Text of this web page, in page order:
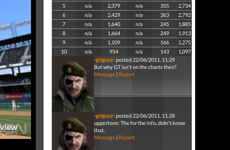
5
n/a 2,379 n/a 355
2,734
6
n/a 2,429 n/a 363
2,792
7
n/a 1,640 n/a 245
1,885
8
n/a 1,664 n/a 249
1,913
9
n/a 1,109 n/a 166
1,275
10
n/a 954 n/a 143
1,097
-girgosz-posted 22/06/2011, 11:29
But why GT isn't on the charts then?
Message| Report
-girgosz-posted 22/06/2011, 11:28
uppertone: Thx for the info, didn't know
that.
Message| Report